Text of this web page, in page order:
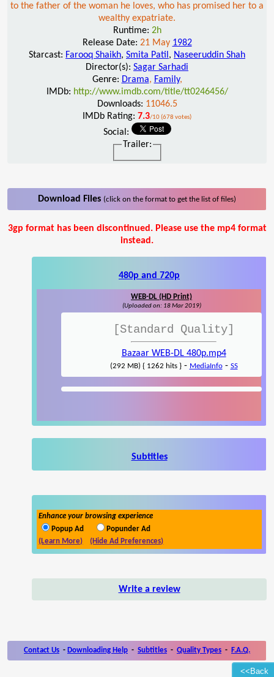
<<Back
to the father of the woman he loves, who has promised her to a
wealthy expatriate.
Runtime: 2h
Release Date: 21 May 1982
Starcast: Farooq Shaikh, Smita Patil , Naseeruddin Shah
Director(s): Sagar Sarhadi
Genre: Drama, Family,
IMDb: http://www.imdb.com/title/tt0246456/
Downloads: 11046.5
IMDb Rating: 7.3/10 (678 votes)
Social:
Trailer:
Download Files (click on the format to get the list of files)
3gp format has been discontinued. Please use the mp4 format
instead.
480p and 720p
WEB-DL (HD Print)
(Uploaded on: 18 Mar 2019)
[Standard Quality]
Bazaar WEB-DL 480p.mp4
(292 MB) { 1262 hits }- MediaInfo- SS
Subtitles
Enhance your browsing experience
Popup Ad
Popunder Ad
(Learn More)
(Hide Ad Preferences)
Write a review
Contact Us - Downloading Help - Subtitles - Quality Types - F.A.Q.